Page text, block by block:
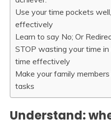
Use your time pockets
effectively
Learn to say No; Or
STOP wasting your time
time effectively
Make your family
tasks
Understand: